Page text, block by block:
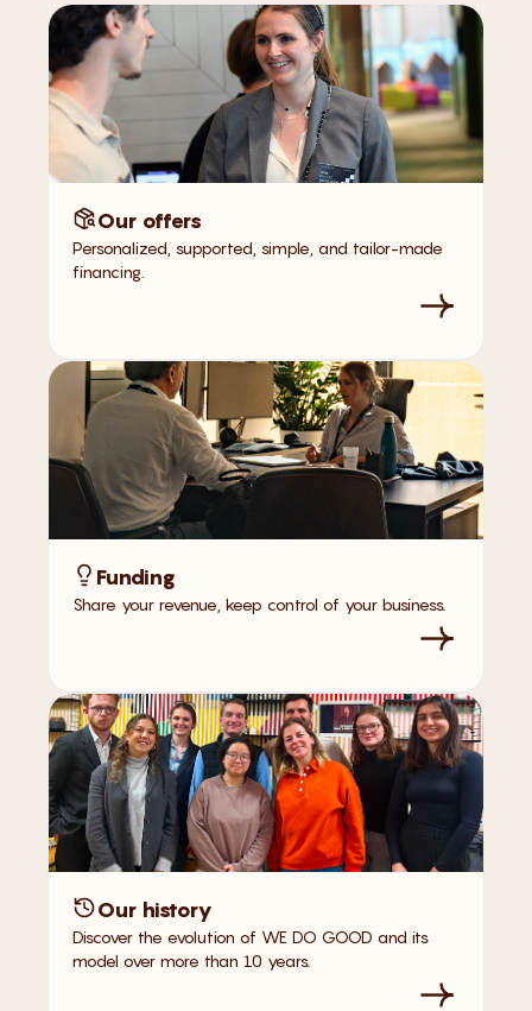
Our offers
Personalized, supported, simple, and tailor-made
financing.
Funding
Share your revenue, keep control of your business.
Our history
Discover the evolution of WE DO GOOD and its
model over more than 10 years.